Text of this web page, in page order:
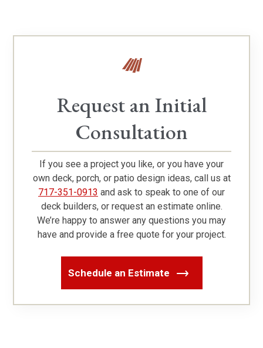
Request an Initial
Consultation
If you see a project you like, or you have your
own deck, porch, or patio design ideas, call us at
717-351-0913 and ask to speak to one of our
deck builders, or request an estimate online.
We’re happy to answer any questions you may
have and provide a free quote for your project.
Schedule an Estimate